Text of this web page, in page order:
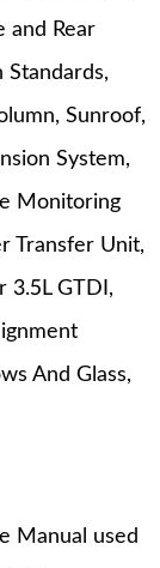
and Rear
Standards,
Sunroof,
System,
Monitoring
Transfer Unit,
3.5L GTDI,
And Glass,
Manual used